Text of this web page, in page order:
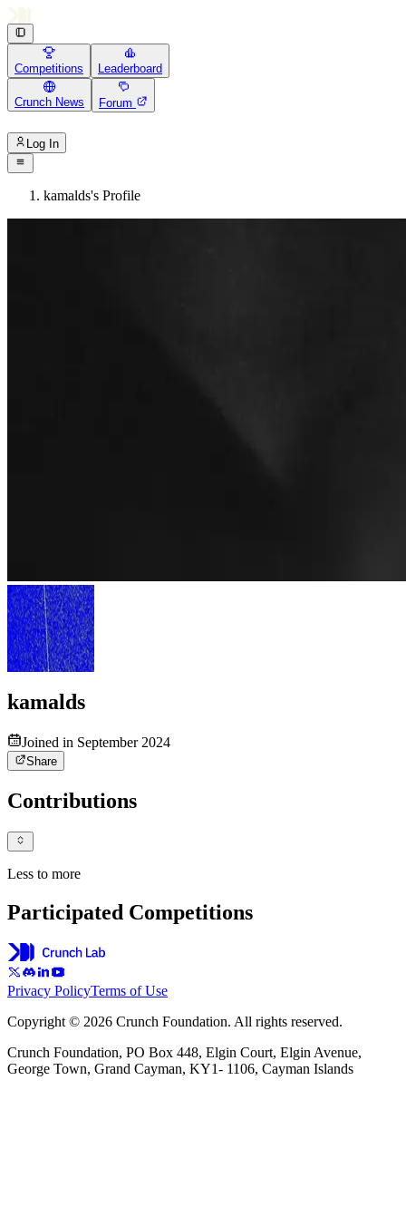
Competitions Leaderboard
Crunch News Forum
Log In
kamalds's Profile
kamalds
Joined in September 2024
Share
Contributions
Less to more
Participated Competitions
Privacy PolicyTerms of Use
Copyright © 2026 Crunch Foundation. All rights reserved.
Crunch Foundation, PO Box 448, Elgin Court, Elgin Avenue,
George Town, Grand Cayman, KY1- 1106, Cayman Islands